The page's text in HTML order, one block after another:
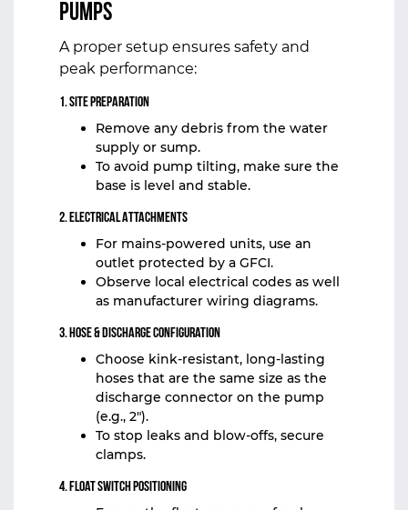
Pumps
A proper setup ensures safety and
peak performance:
1. Site Preparation
Remove any debris from the water
supply or sump.
To avoid pump tilting, make sure the
base is level and stable.
2. Electrical Attachments
For mains-powered units, use an
outlet protected by a GFCI.
Observe local electrical codes as well
as manufacturer wiring diagrams.
3. Hose & Discharge Configuration
Choose kink-resistant, long-lasting
hoses that are the same size as the
discharge connector on the pump
(e.g., 2″).
To stop leaks and blow‑offs, secure
clamps.
4. Float Switch Positioning